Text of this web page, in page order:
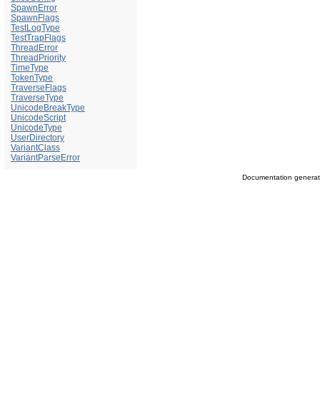
SpawnError
SpawnFlags
TestLogType
TestTrapFlags
ThreadError
ThreadPriority
TimeType
TokenType
TraverseFlags
TraverseType
UnicodeBreakType
UnicodeScript
UnicodeType
UserDirectory
VariantClass
VariantParseError
Documentation